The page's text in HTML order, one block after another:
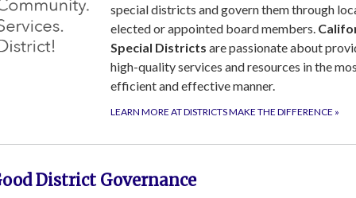
special districts and govern them through
elected or appointed board members.
Special Districts are passionate about
high-quality services and resources in the
efficient and effective manner.
LEARN MORE AT DISTRICTS MAKE THE DIFFERENCE »
District Governance